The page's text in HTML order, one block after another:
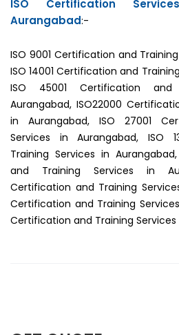
ISO Certification
Aurangabad:-
ISO 9001 Certification and
ISO 14001 Certification and
ISO 45001 Certification
Aurangabad, ISO22000
in Aurangabad, ISO 27001
Services in Aurangabad, ISO
Training Services in
and Training Services in
Certification and Training
Certification and Training
Certification and Training